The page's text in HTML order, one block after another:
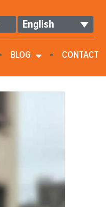
English
BLOG CONTACT